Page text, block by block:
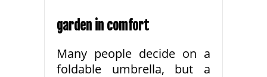
garden in comfort
Many people decide on a
foldable umbrella, but a